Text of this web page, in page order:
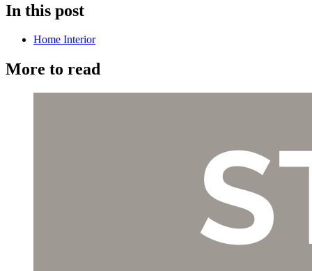
In this post
Home Interior
More to read